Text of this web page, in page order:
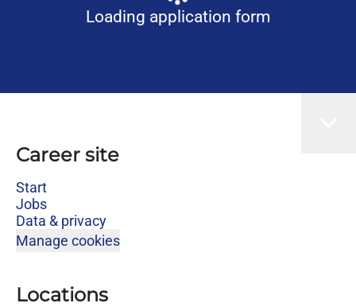
Loading application form
Career site
Start
Jobs
Data & privacy
Manage cookies
Locations